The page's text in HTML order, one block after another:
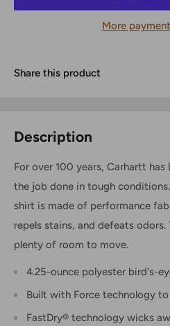
More
Share this product
Description
For over 100 years, Carhartt
the job done in tough
shirt is made of performance
repels stains, and defeats
plenty of room to move.
4.25-ounce polyester bird's-
Built with Force technology
FastDry® technology wicks